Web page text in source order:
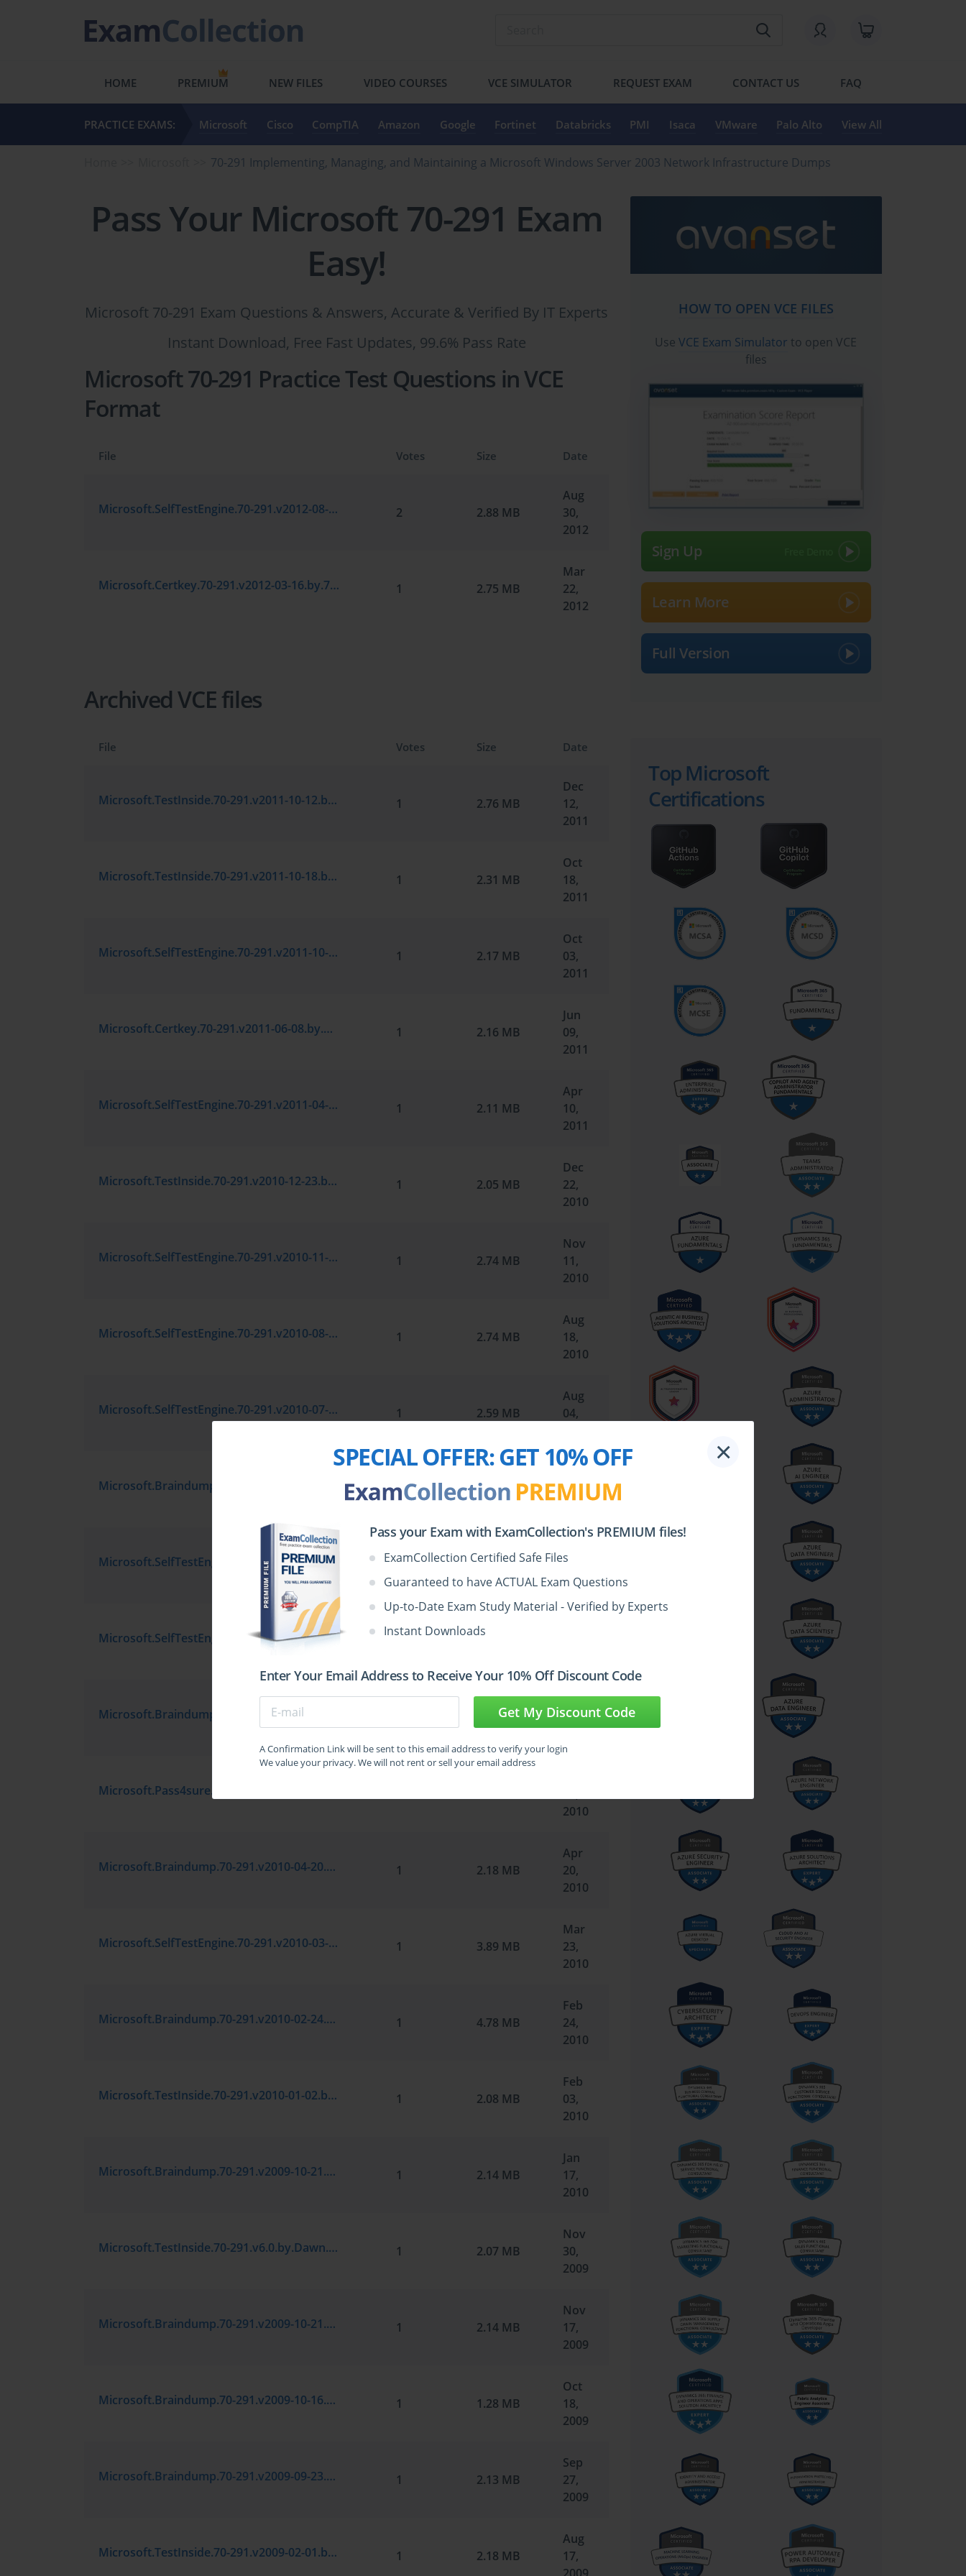
SPECIAL OFFER:GET 10% OFF
Pass your Exam with ExamCollection's PREMIUM files!
ExamCollection Certified Safe Files
Guaranteed to have ACTUAL Exam Questions
Up-to-Date Exam Study Material - Verified by Experts
Instant Downloads
Enter Your Email Address to Receive Your 10% Off Discount Code
Get My Discount Code
A Confirmation Link will be sent to this email address to verify your login
We value your privacy. We will not rent or sell your email address
×
HOME PREMIUM NEW FILES VIDEO COURSES VCE SIMULATOR REQUEST EXAM CONTACT US FAQ
PRACTICE EXAMS: Microsoft Cisco CompTIA Amazon Google Fortinet Databricks PMI Isaca VMware Palo Alto View All
70-291 Implementing, Managing, and Maintaining a Microsoft Windows Server 2003 Network Infrastructure Dumps
Pass Your Microsoft 70-291 Exam
Easy!
Microsoft 70-291 Exam Questions & Answers, Accurate & Verified By IT Experts
Instant Download, Free Fast Updates, 99.6% Pass Rate
Microsoft 70-291 Practice Test Questions in VCE
Format
File Votes Size Date
Microsoft.SelfTestEngine.70-291.v2012-08-30.by.Peyton.256q.vce 2 2.88 MB
Aug
30,
2012
Microsoft.Certkey.70-291.v2012-03-16.by.70-291.228q.vce 1 2.75 MB
Mar
22,
2012
Archived VCE files
File Votes Size Date
Microsoft.TestInside.70-291.v2011-10-12.by.J.234q.vce 1 2.76 MB
Dec
12,
2011
Microsoft.TestInside.70-291.v2011-10-18.by.Gareth.227q.vce 1 2.31 MB
Oct
18,
2011
Microsoft.SelfTestEngine.70-291.v2011-10-03.by.Blaine.221q.vce 1 2.17 MB
Oct
03,
2011
Microsoft.Certkey.70-291.v2011-06-08.by.Alonzia.225q_1.vce 1 2.16 MB
Jun
09,
2011
Microsoft.SelfTestEngine.70-291.v2011-04-09.by.Nense.214q.vce 1 2.11 MB
Apr
10,
2011
Microsoft.TestInside.70-291.v2010-12-23.by.FFO.209q.vce 1 2.05 MB
Dec
22,
2010
Microsoft.SelfTestEngine.70-291.v2010-11-12.by.Ahmad.Belal.Tarabieh.258q.vce 1 2.74 MB
Nov
11,
2010
Microsoft.SelfTestEngine.70-291.v2010-08-18.by.RAZAK.258q.vce 1 2.74 MB
Aug
18,
2010
Microsoft.SelfTestEngine.70-291.v2010-07-31.by.Quincy.265q.vce 1 2.59 MB
Aug
04,
1 2.18 MB
16,
Microsoft.SelfTestEngine.70-291.v2010-05-24.by.Marinda.234q.vce 1 2.72 MB
24,
2010
Microsoft.SelfTestEngine.70-291.v2010-05-05.by.DOODY.238q.vce
4.78 MB
May
12,
2010
Microsoft.Braindump.70-291.v2010-04-20.by.AbdulAhmadBarakzi.209q.vce 1 2.18 MB
Apr
20,
2010
Microsoft.SelfTestEngine.70-291.v2010-03-22.by.Jim.129q.vce 1 3.89 MB
Mar
23,
2010
Microsoft.Braindump.70-291.v2010-02-24.by.RONAKMD.209q.vce 1 4.78 MB
Feb
24,
2010
Microsoft.TestInside.70-291.v2010-01-02.by.mudassir.209q.vce 1 2.08 MB
Feb
03,
2010
Microsoft.Braindump.70-291.v2009-10-21.by.ActiveHeart.209q.vce 1 2.14 MB
Jan
17,
2010
Microsoft.TestInside.70-291.v6.0.by.Dawn.210q.vce 1 2.07 MB
Nov
30,
2009
Microsoft.Braindump.70-291.v2009-10-21.by.Silver.209q.vce 1 2.14 MB
Nov
17,
2009
Microsoft.Braindump.70-291.v2009-10-16.by.McBeth007.159q.vce 1 1.28 MB
Oct
18,
2009
Microsoft.Braindump.70-291.v2009-09-23.by.Qwerty.209q.vce 1 2.13 MB
Sep
27,
2009
Microsoft.TestInside.70-291.v2009-02-01.by.Cchelo.209q.vce 1 2.18 MB
Aug
17,
HOW TO OPEN VCE FILES
UseVCE Exam Simulator to open VCE
files
Sign Up
Learn More
Full Version
Top Microsoft
Certifications